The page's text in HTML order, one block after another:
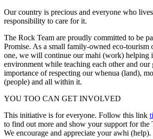
Our country is precious and everyone who
responsibility to care for it.
The Rock Team are proudly committed to be
Promise. As a small family-owned eco-tourism
one, we will continue our mahi (work) helping
environment while teaching each other and our
importance of respecting our whenua (land),
(people) and all within it.
YOU TOO CAN GET INVOLVED
This initiative is for everyone. Follow this link
to find out more and show your support for the
We encourage and appreciate your awhi (help).